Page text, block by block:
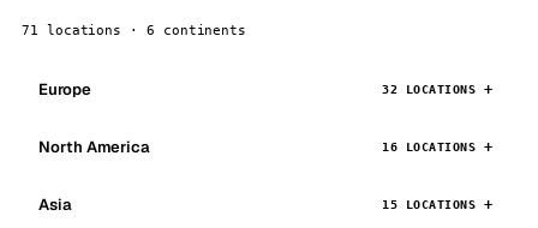
71 locations · 6 continents
Europe 32 LOCATIONS
North America 16 LOCATIONS
Asia 15 LOCATIONS